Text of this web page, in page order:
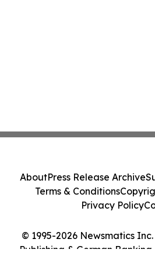
© 1995-2026 Newsmatics
Publishing & German
AboutPress Release Archive
Terms & Conditions
Privacy Policy